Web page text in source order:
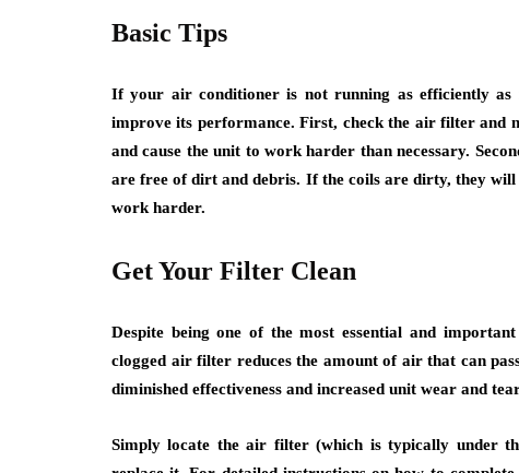
Basic Tips
If your air conditioner is not running as efficiently
improve its performance. First, check the air filter
and cause the unit to work harder than necessary.
are free of dirt and debris. If the coils are dirty, they
work harder.
Get Your Filter Clean
Despite being one of the most essential and
clogged air filter reduces the amount of air that can
diminished effectiveness and increased unit wear and
Simply locate the air filter (which is typically under